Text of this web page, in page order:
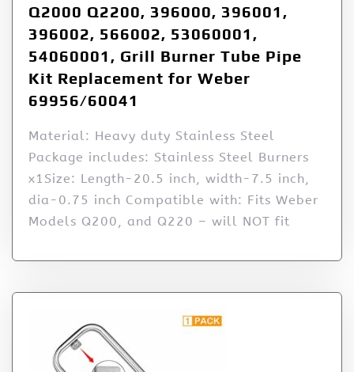
Q2000 Q2200, 396000, 396001,
396002, 566002, 53060001,
54060001, Grill Burner Tube Pipe
Kit Replacement for Weber
69956/60041
Material: Heavy duty Stainless Steel
Package includes: Stainless Steel Burners
x1Size: Length-20.5 inch, width-7.5 inch,
dia-0.75 inch Compatible with: Fits Weber
Models Q200, and Q220 – will NOT fit